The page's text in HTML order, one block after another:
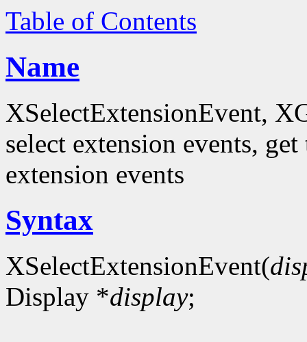
Table of Contents
Name
XSelectExtensionEvent,
select extension events,
extension events
Syntax
XSelectExtensionEvent(
Display *display;